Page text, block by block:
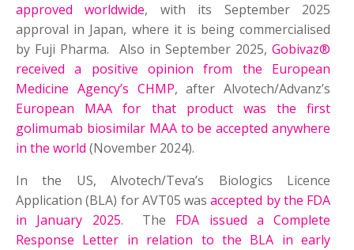
approved worldwide, with its September 2025
approval in Japan, where it is being commercialised
by Fuji Pharma. Also in September 2025,Gobivaz®
received a positive opinion from the European
Medicine Agency’s CHMP, after Alvotech/Advanz’s
European MAA for that product was the first
golimumab biosimilar MAA to be accepted anywhere
in the world (November 2024).
In the US, Alvotech/Teva’s Biologics Licence
Application (BLA) for AVT05 wasaccepted by the FDA
in January 2025. The FDA issued a Complete
Response Letter in relation to the BLA in early